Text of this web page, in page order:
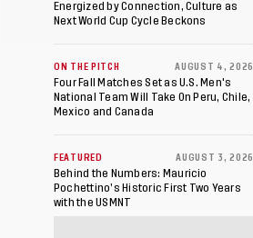
Energized by Connection, Culture as
Next World Cup Cycle Beckons
ON THE PITCH AUGUST 4, 2026
Four Fall Matches Set as U.S. Men's
National Team Will Take On Peru, Chile,
Mexico and Canada
FEATURED AUGUST 3, 2026
Behind the Numbers: Mauricio
Pochettino’s Historic First Two Years
with the USMNT